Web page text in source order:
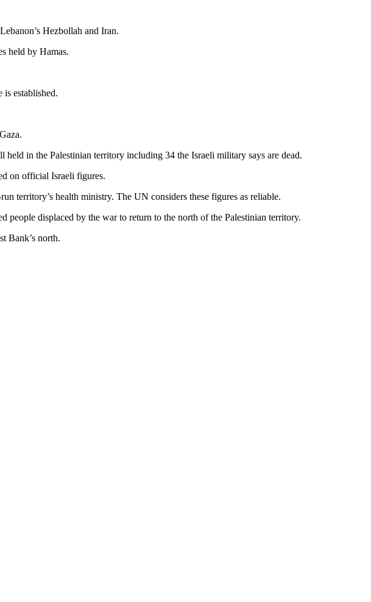
Hezbollah and Iran.
held by Hamas.
established.
in the Palestinian territory including 34 the Israeli military says are dead.
on official Israeli figures.
territory’s health ministry. The UN considers these figures as reliable.
people displaced by the war to return to the north of the Palestinian territory.
Bank’s north.